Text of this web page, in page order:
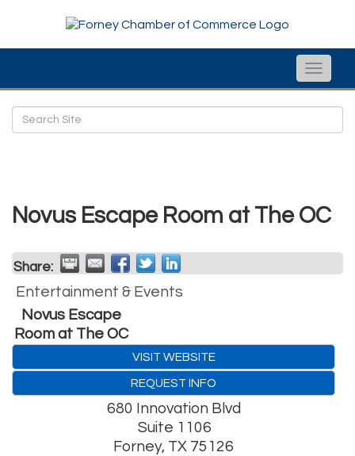
Toggle
Novus Escape Room at The OC
Share:
Entertainment & Events
Novus Escape
Room at The OC
VISIT WEBSITE
REQUEST INFO
680 Innovation Blvd
Suite 1106
Forney, TX 75126